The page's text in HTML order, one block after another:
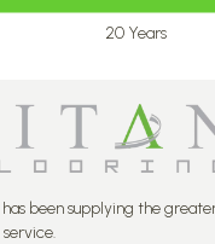
20 Years
has been supplying the